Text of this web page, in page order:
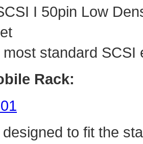
I 50pin Low
most standard SCSI
Rack:
to fit the